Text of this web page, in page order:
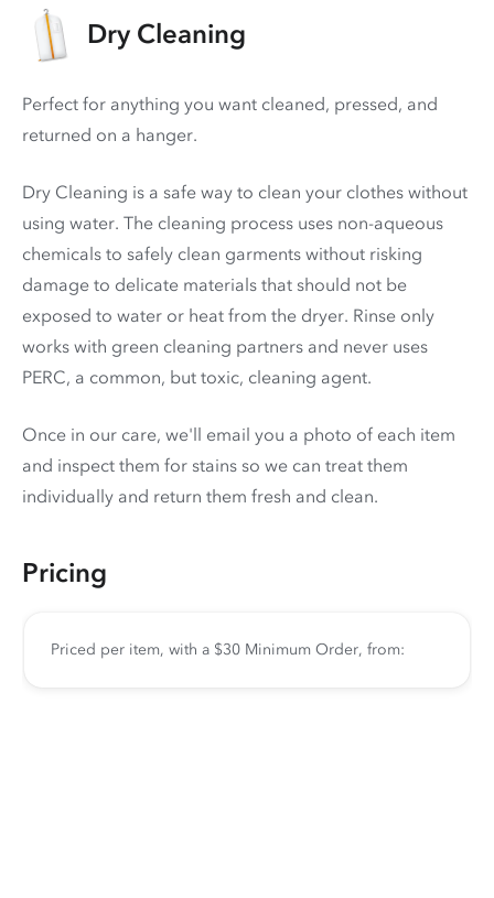
Dry Cleaning
Perfect for anything you want cleaned, pressed, and
returned on a hanger.
Dry Cleaning is a safe way to clean your clothes without
using water. The cleaning process uses non-aqueous
chemicals to safely clean garments without risking
damage to delicate materials that should not be
exposed to water or heat from the dryer. Rinse only
works with green cleaning partners and never uses
PERC, a common, but toxic, cleaning agent.
Once in our care, we'll email you a photo of each item
and inspect them for stains so we can treat them
individually and return them fresh and clean.
Pricing
Priced per item, with a $30 Minimum Order, from: